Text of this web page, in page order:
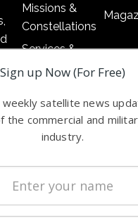
Missions &
Constellations
Services &
Applications
Automation &
Ground
Systems
Spectrum &
Licensing
Startups &
Sign up Now (For Free)
weekly satellite news
the commercial and
industry.